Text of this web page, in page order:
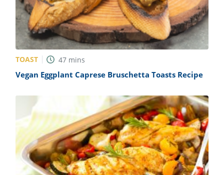
TOAST 47 mins
Vegan Eggplant Caprese Bruschetta Toasts Recipe